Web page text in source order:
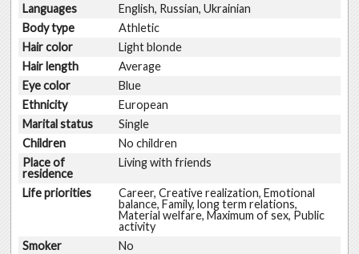
Languages
English, Russian, Ukrainian
Body type
Athletic
Hair color
Light blonde
Hair length
Average
Eye color
Blue
Ethnicity
European
Marital status
Single
Children
No children
Place of
residence
Living with friends
Life priorities
Career, Creative realization, Emotional
balance, Family, long term relations,
Material welfare, Maximum of sex, Public
activity
Smoker
No